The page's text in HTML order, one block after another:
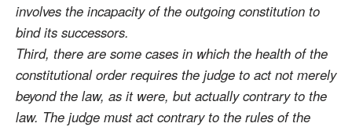
involves the incapacity of the outgoing constitution to
bind its successors.
Third, there are some cases in which the health of the
constitutional order requires the judge to act not merely
beyond the law, as it were, but actually contrary to the
law. The judge must act contrary to the rules of the